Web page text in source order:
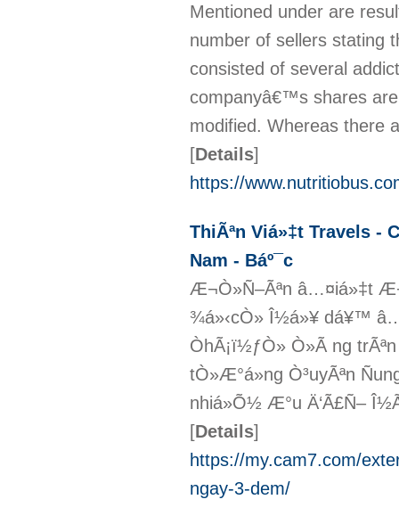
Mentioned under are
number of sellers stating
consisted of several
companyâ€™s shares
modified. Whereas there
[Details]
https://
ThiÃªn Viá»‡t Travels -
Nam - Báº¯c
Æ¬Ò»Ñ–Ãªn â…¤iá»‡t
¾á»‹cÒ» Î½á»¥ dá¥™
ÒhÃ¡ï½ƒÒ» Ò»Ã ng
tÒ»Æ°á»ng Ò³uyÃªn
nhiá»Õ½ Æ°u Ä‘Ã£Ñ–
[Details]
https://my.cam7.com/
ngay-3-dem/